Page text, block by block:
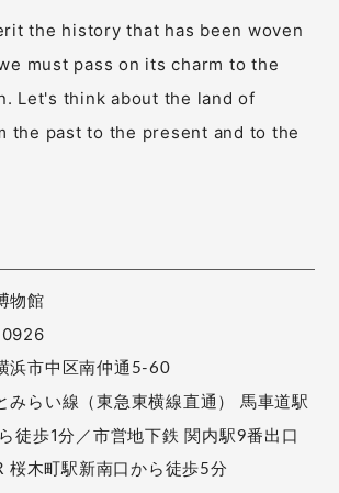
the history that has been woven
must pass on its charm to the
Let's think about the land of
the past to the present and to the
物館
浜市中区南仲通5-60
みらい線（東急東横線直通） 馬車道駅
徒歩1分／市営地下鉄 関内駅9番出口
桜木町駅新南口から徒歩5分